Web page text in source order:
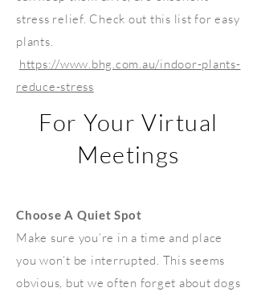
stress relief. Check out this list for easy
plants.
https://www.bhg.com.au/indoor-plants-
reduce-stress
For Your Virtual
Meetings
Choose A Quiet Spot
Make sure you’re in a time and place
you won’t be interrupted. This seems
obvious, but we often forget about dogs